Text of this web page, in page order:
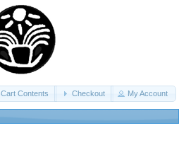
Cart Contents Checkout My Account